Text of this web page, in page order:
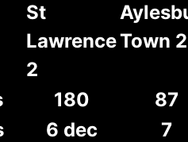
St
Lawrence
2
Town 2
180
87
6 dec
7